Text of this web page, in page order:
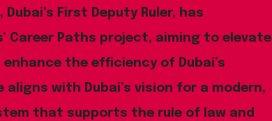
First Deputy Ruler, has
Career Paths project, aiming to elevate
the efficiency of Dubai’s
with Dubai’s vision for a modern,
that supports the rule of law and